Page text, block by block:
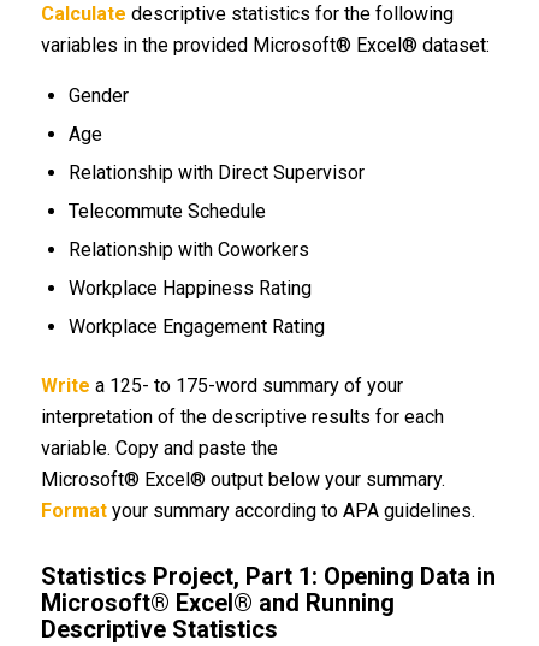
Calculate descriptive statistics for the following
variables in the provided Microsoft® Excel® dataset:
Gender
Age
Relationship with Direct Supervisor
Telecommute Schedule
Relationship with Coworkers
Workplace Happiness Rating
Workplace Engagement Rating
Write a 125- to 175-word summary of your
interpretation of the descriptive results for each
variable. Copy and paste the
Microsoft® Excel® output below your summary.
Formatyour summary according to APA guidelines.
Statistics Project, Part 1: Opening Data in
Microsoft® Excel® and Running
Descriptive Statistics